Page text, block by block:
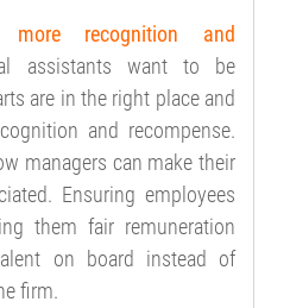
recognition and
assistants want to be
are in the right place and
and recompense.
managers can make their
Ensuring employees
them fair remuneration
on board instead of
firm.